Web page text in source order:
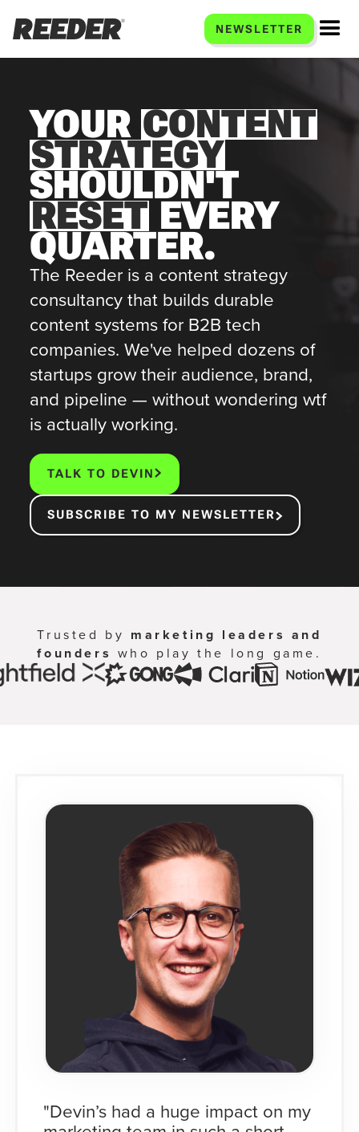
NEWSLETTER
YOUR CONTENT
STRATEGY
SHOULDN'T
RESETEVERY
QUARTER.
The Reeder is a content strategy
consultancy that builds durable
content systems for B2B tech
companies. We've helped dozens of
startups grow their audience, brand,
and pipeline — without wondering wtf
is actually working.
TALK TO DEVIN
SUBSCRIBE TO MY NEWSLETTER
Trusted by marketing leaders and
founders who play the long game.
"Devin’s had a huge impact on my